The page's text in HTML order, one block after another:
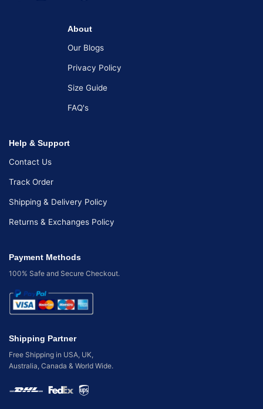
About
Our Blogs
Privacy Policy
Size Guide
FAQ's
Help & Support
Contact Us
Track Order
Shipping & Delivery Policy
Returns & Exchanges Policy
Payment Methods
100% Safe and Secure Checkout.
Shipping Partner
Free Shipping in USA, UK,
Australia, Canada & World Wide.